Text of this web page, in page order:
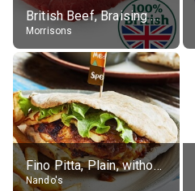
British Beef, Braising Steak, raw
Morrisons
Fino Pitta, Plain, without sides
Nando's